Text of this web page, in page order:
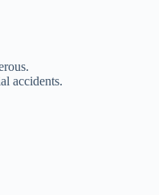
accidents.